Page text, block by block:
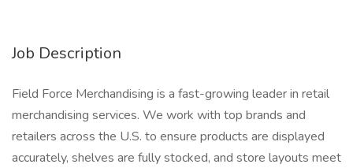
Job Description
Field Force Merchandising is a fast-growing leader in retail
merchandising services. We work with top brands and
retailers across the U.S. to ensure products are displayed
accurately, shelves are fully stocked, and store layouts meet